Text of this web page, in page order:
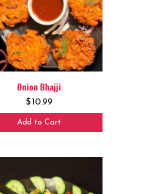
Onion Bhajji
$10.99
Add to Cart